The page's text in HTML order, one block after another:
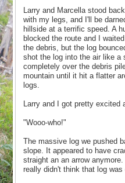
Larry and Marcella stood
with my legs, and I'll be
hillside at a terrific speed. A
blocked the route and I
the debris, but the log
shot the log into the air like a
completely over the debris
mountain until it hit a flatter
logs.
Larry and I got pretty excited
"Wooo-who!"
The massive log we pushed
slope. It appeared to have
straight an an arrow
really didn't think that log